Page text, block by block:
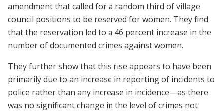
amendment that called for a random third of village
council positions to be reserved for women. They find
that the reservation led to a 46 percent increase in the
number of documented crimes against women.
They further show that this rise appears to have been
primarily due to an increase in reporting of incidents to
police rather than any increase in incidence—as there
was no significant change in the level of crimes not